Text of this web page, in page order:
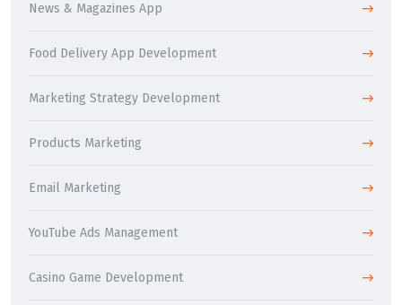
News & Magazines App
Food Delivery App Development
Marketing Strategy Development
Products Marketing
Email Marketing
YouTube Ads Management
Casino Game Development